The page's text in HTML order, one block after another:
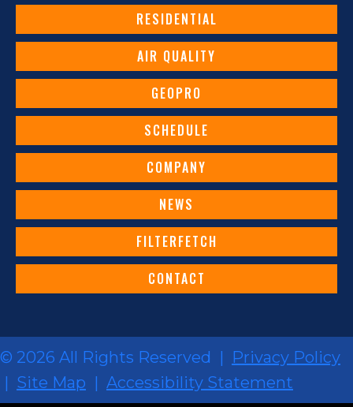
RESIDENTIAL
AIR QUALITY
GEOPRO
SCHEDULE
COMPANY
NEWS
FILTERFETCH
CONTACT
© 2026 All Rights Reserved | Privacy Policy
| Site Map | Accessibility Statement